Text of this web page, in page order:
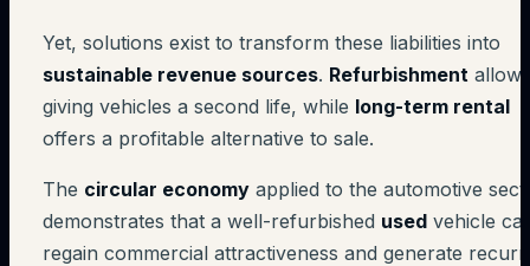
Yet, solutions exist to transform these liabilities into
sustainable revenue sources. Refurbishment allows
giving vehicles a second life, while long-term rental
offers a profitable alternative to sale.
The circular economy applied to the automotive
demonstrates that a well-refurbished used vehicle
regain commercial attractiveness and generate